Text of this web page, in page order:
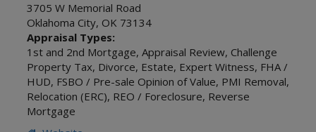
3705 W Memorial Road
Oklahoma City, OK 73134
Appraisal Types:
1st and 2nd Mortgage, Appraisal Review, Challenge
Property Tax, Divorce, Estate, Expert Witness, FHA /
HUD, FSBO / Pre-sale Opinion of Value, PMI Removal,
Relocation (ERC), REO / Foreclosure, Reverse
Mortgage